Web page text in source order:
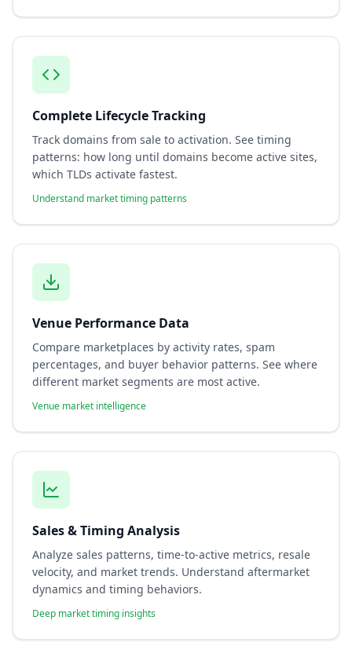
Complete Lifecycle Tracking
Track domains from sale to activation. See timing
patterns: how long until domains become active sites,
which TLDs activate fastest.
Understand market timing patterns
Venue Performance Data
Compare marketplaces by activity rates, spam
percentages, and buyer behavior patterns. See where
different market segments are most active.
Venue market intelligence
Sales & Timing Analysis
Analyze sales patterns, time-to-active metrics, resale
velocity, and market trends. Understand aftermarket
dynamics and timing behaviors.
Deep market timing insights